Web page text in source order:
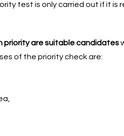
test is only carried out if it is
priority are suitable candidates
of the priority check are: